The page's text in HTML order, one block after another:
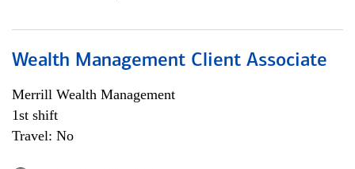
Wealth Management Client Associate
Merrill Wealth Management
1st shift
Travel: No